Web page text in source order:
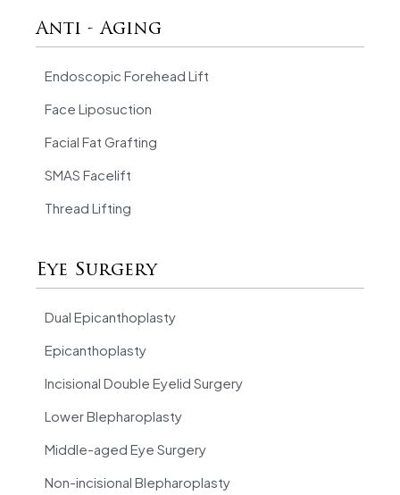
Anti - Aging
Endoscopic Forehead Lift
Face Liposuction
Facial Fat Grafting
SMAS Facelift
Thread Lifting
Eye Surgery
Dual Epicanthoplasty
Epicanthoplasty
Incisional Double Eyelid Surgery
Lower Blepharoplasty
Middle-aged Eye Surgery
Non-incisional Blepharoplasty